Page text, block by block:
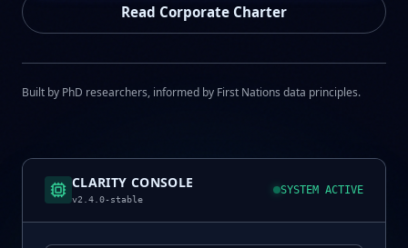
Read Corporate Charter
Built by PhD researchers, informed by First Nations data principles.
CLARITY CONSOLE
v2.4.0-stable
SYSTEM ACTIVE